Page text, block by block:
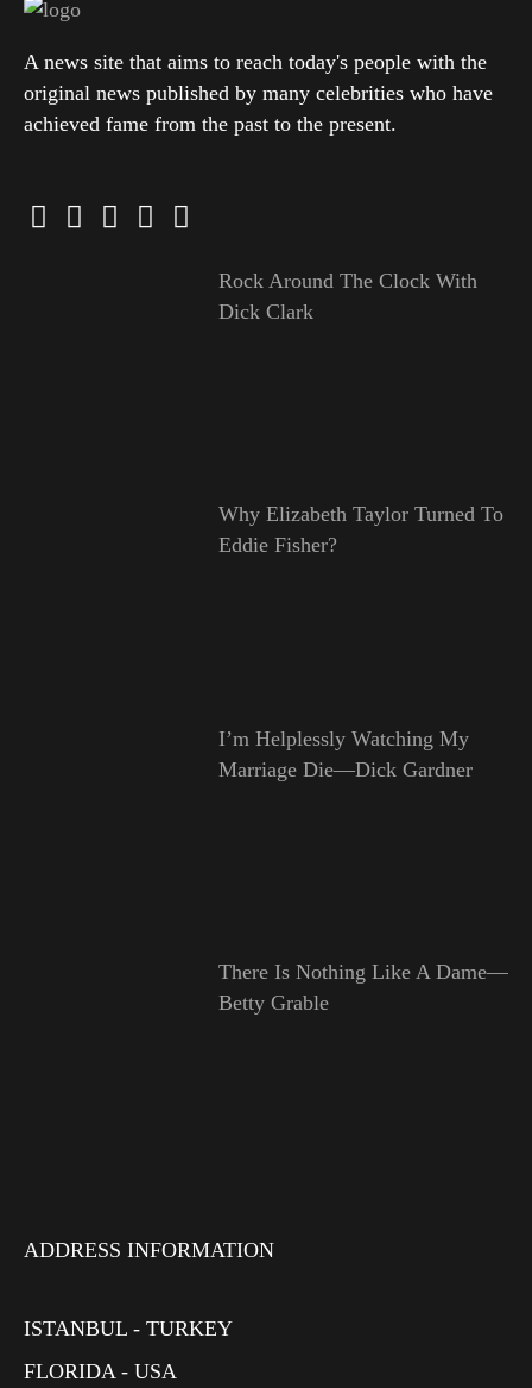
A news site that aims to reach today's people with the
original news published by many celebrities who have
achieved fame from the past to the present.
Rock Around The Clock With
Dick Clark
Why Elizabeth Taylor Turned To
Eddie Fisher?
I’m Helplessly Watching My
Marriage Die—Dick Gardner
There Is Nothing Like A Dame—
Betty Grable
ADDRESS INFORMATION
ISTANBUL - TURKEY
FLORIDA - USA